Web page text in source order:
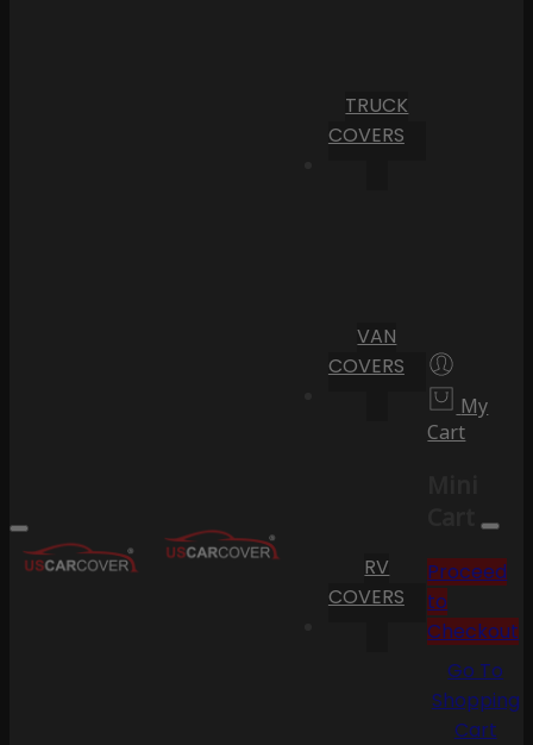
TRUCK
COVERS
VAN
COVERS
RV
COVERS
My
Cart
Cart
Proceed
to
Checkout
Go To
Shopping
Cart